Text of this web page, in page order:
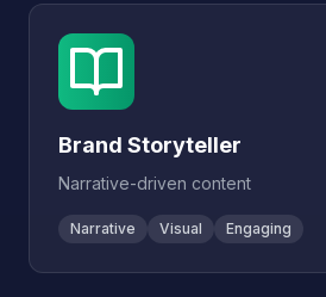
Brand Storyteller
Narrative-driven content
Narrative Visual Engaging